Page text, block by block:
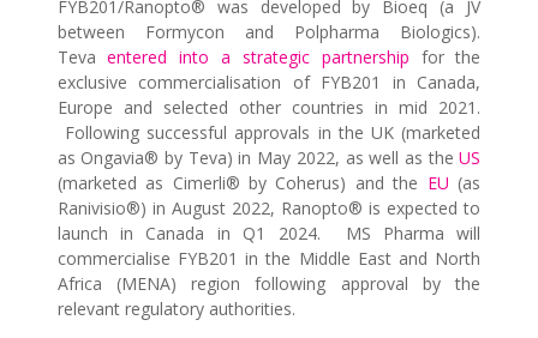
FYB201/Ranopto® was developed by Bioeq (a JV
between Formycon and Polpharma Biologics).
Tevaentered into a strategic partnership for the
exclusive commercialisation of FYB201 in Canada,
Europe and selected other countries in mid 2021.
Following successful approvals in the UK (marketed
as Ongavia® by Teva) in May 2022, as well as theUS
(marketed as Cimerli® by Coherus) and the EU (as
Ranivisio®) in August 2022, Ranopto® is expected to
launch in Canada in Q1 2024. MS Pharma will
commercialise FYB201 in the Middle East and North
Africa (MENA) region following approval by the
relevant regulatory authorities.